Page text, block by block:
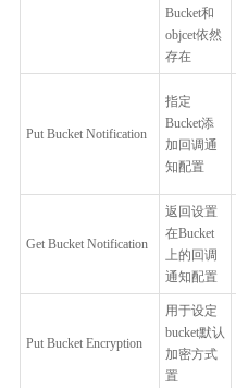
Bucket和
objcet依然
存在
Put Bucket Notification
指定
Bucket添
加回调通
知配置
Get Bucket Notification
返回设置
在Bucket
上的回调
通知配置
Put Bucket Encryption
用于设定
bucket默认
加密方式
置